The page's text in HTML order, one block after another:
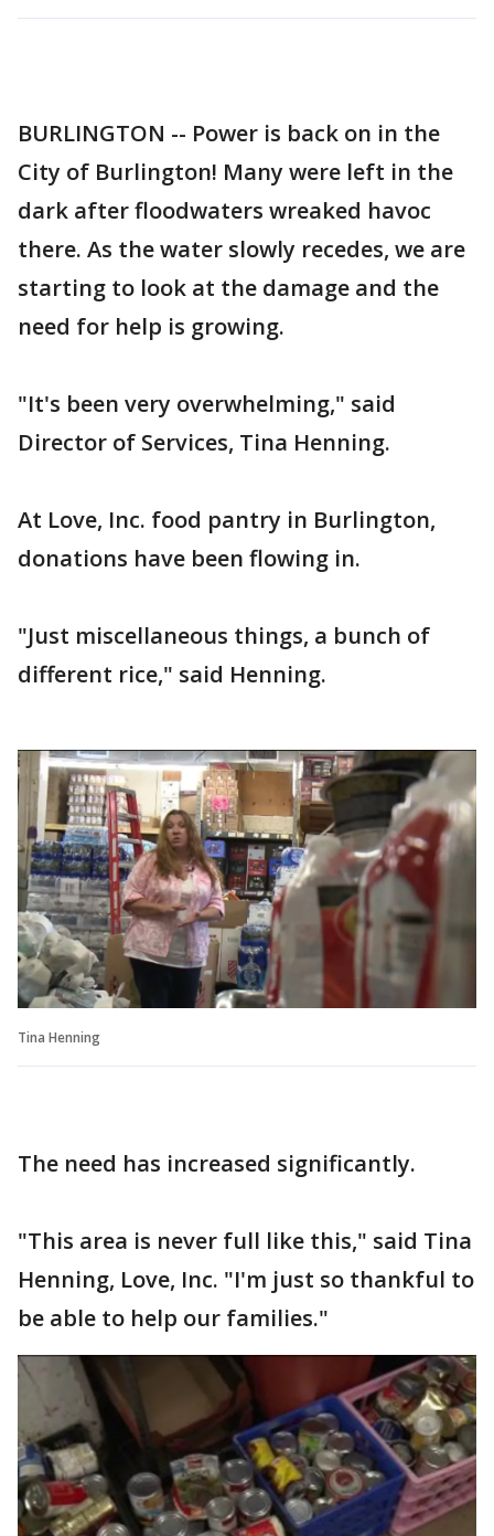
BURLINGTON -- Power is back on in the
City of Burlington! Many were left in the
dark after floodwaters wreaked havoc
there. As the water slowly recedes, we are
starting to look at the damage and the
need for help is growing.
"It's been very overwhelming," said
Director of Services, Tina Henning.
At Love, Inc. food pantry in Burlington,
donations have been flowing in.
"Just miscellaneous things, a bunch of
different rice," said Henning.
Tina Henning
The need has increased significantly.
"This area is never full like this," said Tina
Henning, Love, Inc. "I'm just so thankful to
be able to help our families."